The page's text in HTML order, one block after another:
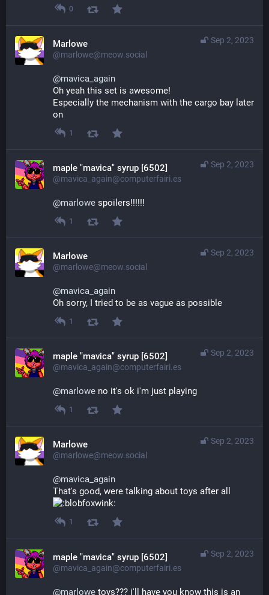
0
Sep 2, 2023
Marlowe
@marlowe@meow.social
@mavica_again
Oh yeah this set is awesome!
Especially the mechanism with the cargo bay later
on
1
Sep 2, 2023
maple "mavica" syrup [6502]
@mavica_again@computerfairi.es
@marlowe spoilers!!!!!!
1
Sep 2, 2023
Marlowe
@marlowe@meow.social
@mavica_again
Oh sorry, I tried to be as vague as possible
1
Sep 2, 2023
maple "mavica" syrup [6502]
@mavica_again@computerfairi.es
@marlowe no it's ok i'm just playing
1
Sep 2, 2023
Marlowe
@marlowe@meow.social
@mavica_again
That's good, were talking about toys after all
1
Sep 2, 2023
maple "mavica" syrup [6502]
@mavica_again@computerfairi.es
@marlowe toys??? i'll have you know this is an